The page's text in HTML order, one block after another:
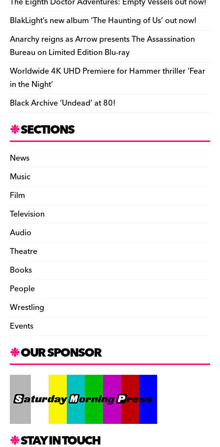
r
d
n
k
t
F
r
i
e
n
d
y
r
e
BlakLight’s new album ‘The Haunting of Us’ out now!
Anarchy reigns as Arrow presents The Assassination
Bureau on Limited Edition Blu-ray
Worldwide 4K UHD Premiere for Hammer thriller ‘Fear
in the Night’
Black Archive ‘Undead’ at 80!
SECTIONS
News
Music
Film
Television
Audio
Theatre
Books
People
Wrestling
Events
OUR SPONSOR
STAY IN TOUCH